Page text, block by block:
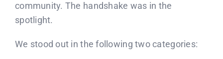
community. The handshake was in the
spotlight.
We stood out in the following two categories: